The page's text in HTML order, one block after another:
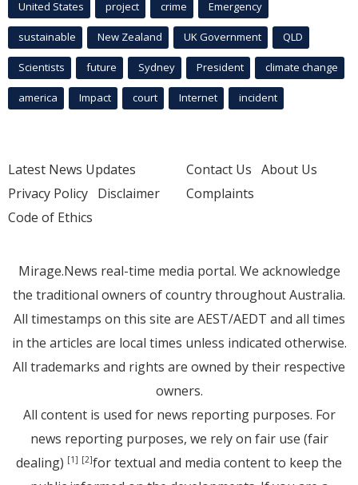
United States project crime Emergency
sustainable New Zealand UK Government QLD
Scientists future Sydney President climate change
america Impact court Internet incident
Latest News Updates
Privacy Policy Disclaimer
Code of Ethics
Contact Us About Us
Complaints
Mirage.News real-time media portal. We acknowledge
the traditional owners of country throughout Australia.
All timestamps on this site are AEST/AEDT and all times
in the articles are local times unless indicated otherwise.
All trademarks and rights are owned by their respective
owners.
All content is used for news reporting purposes. For
news reporting purposes, we rely on fair use (fair
dealing) [1] [2]for textual and media content to keep the